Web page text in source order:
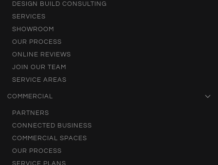
DESIGN BUILD CONSULTING
SERVICES
SHOWROOM
OUR PROCESS
ONLINE REVIEWS
JOIN OUR TEAM
SERVICE AREAS
COMMERCIAL
PARTNERS
CONNECTED BUSINESS
COMMERCIAL SPACES
OUR PROCESS
SERVICE PLANS